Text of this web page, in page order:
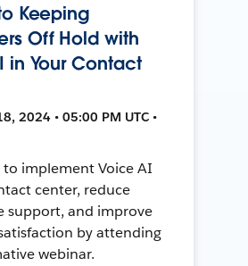
Keeping
Off Hold with
in Your Contact
2024 • 05:00 PM UTC •
to implement Voice AI
center, reduce
support, and improve
by attending
webinar.